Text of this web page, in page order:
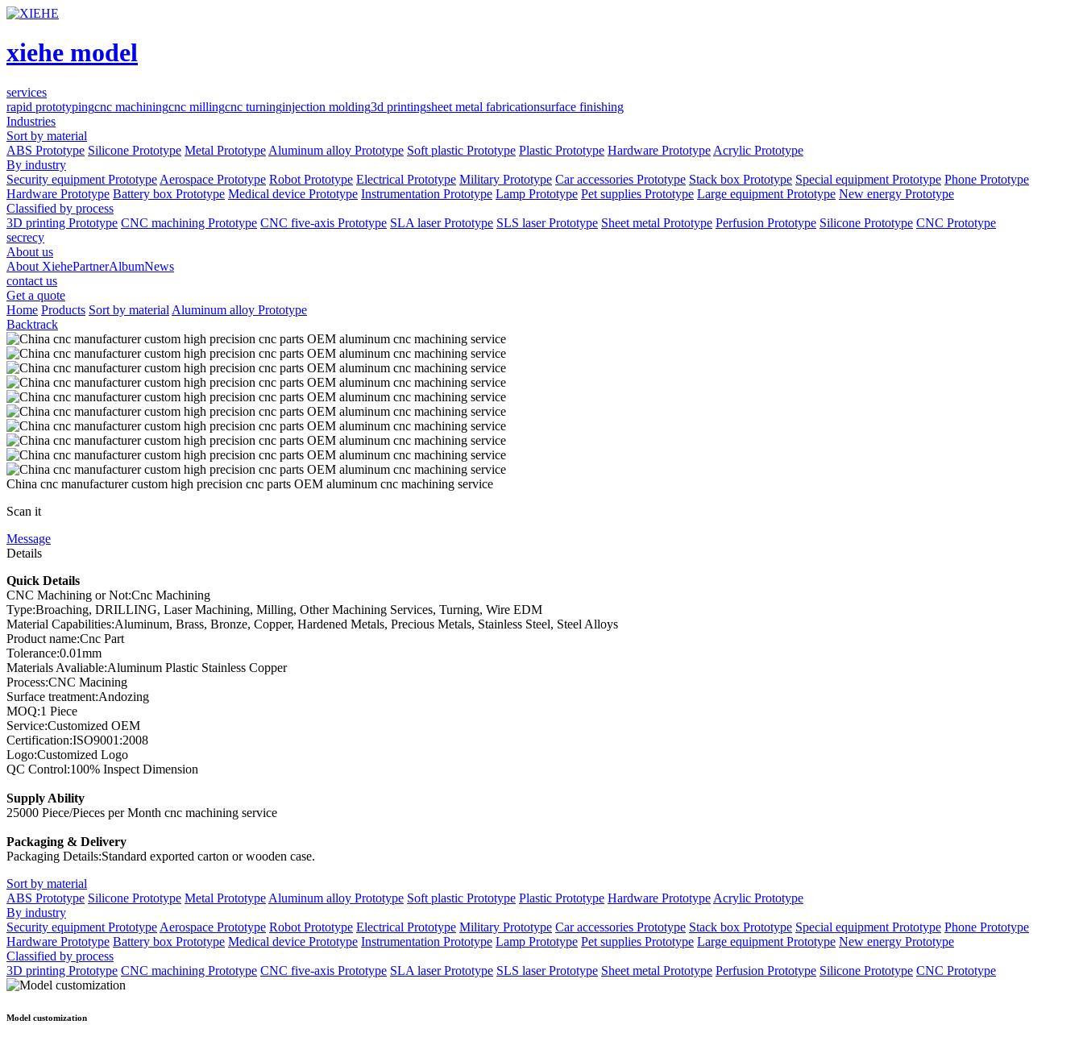
xiehe model
services
rapid prototypingcnc machiningcnc millingcnc turninginjection molding3d printingsheet metal fabricationsurface finishing
Industries
Sort by material
ABS Prototype Silicone Prototype Metal Prototype Aluminum alloy Prototype Soft plastic Prototype Plastic Prototype Hardware Prototype Acrylic Prototype
By industry
Security equipment Prototype Aerospace Prototype Robot Prototype Electrical Prototype Military Prototype Car accessories Prototype Stack box Prototype Special equipment Prototype Phone Prototype
Hardware Prototype Battery box Prototype Medical device Prototype Instrumentation Prototype Lamp Prototype Pet supplies Prototype Large equipment Prototype New energy Prototype
Classified by process
3D printing Prototype CNC machining Prototype CNC five-axis Prototype SLA laser Prototype SLS laser Prototype Sheet metal Prototype Perfusion Prototype Silicone Prototype CNC Prototype
secrecy
About us
About XiehePartnerAlbumNews
contact us
Get a quote
Home Products Sort by material Aluminum alloy Prototype
Backtrack
China cnc manufacturer custom high precision cnc parts OEM aluminum cnc machining service
Scan it
Message
Details
Quick Details
CNC Machining or Not:Cnc Machining
Type:Broaching, DRILLING, Laser Machining, Milling, Other Machining Services, Turning, Wire EDM
Material Capabilities:Aluminum, Brass, Bronze, Copper, Hardened Metals, Precious Metals, Stainless Steel, Steel Alloys
Product name:Cnc Part
Tolerance:0.01mm
Materials Avaliable:Aluminum Plastic Stainless Copper
Process:CNC Macining
Surface treatment:Andozing
MOQ:1 Piece
Service:Customized OEM
Certification:ISO9001:2008
Logo:Customized Logo
QC Control:100% Inspect Dimension
Supply Ability
25000 Piece/Pieces per Month cnc machining service
Packaging & Delivery
Packaging Details:Standard exported carton or wooden case.
Sort by material
ABS Prototype Silicone Prototype Metal Prototype Aluminum alloy Prototype Soft plastic Prototype Plastic Prototype Hardware Prototype Acrylic Prototype
By industry
Security equipment Prototype Aerospace Prototype Robot Prototype Electrical Prototype Military Prototype Car accessories Prototype Stack box Prototype Special equipment Prototype Phone Prototype
Hardware Prototype Battery box Prototype Medical device Prototype Instrumentation Prototype Lamp Prototype Pet supplies Prototype Large equipment Prototype New energy Prototype
Classified by process
3D printing Prototype CNC machining Prototype CNC five-axis Prototype SLA laser Prototype SLS laser Prototype Sheet metal Prototype Perfusion Prototype Silicone Prototype CNC Prototype
Model customization